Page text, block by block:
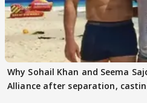
Why Sohail Khan and Seema
Alliance after separation,